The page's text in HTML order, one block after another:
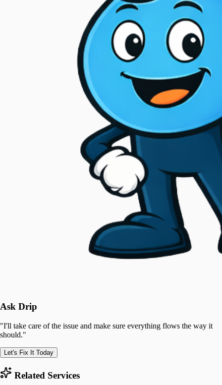
Ask Drip
"I'll take care of the issue and make sure everything flows the way it
should."
Let's Fix It Today
Related Services